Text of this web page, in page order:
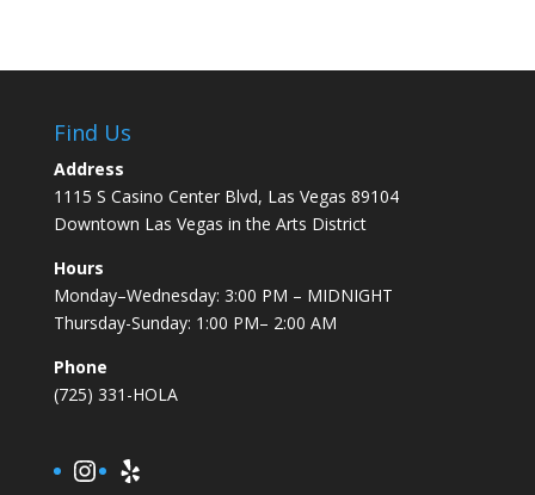
Find Us
Address
1115 S Casino Center Blvd, Las Vegas 89104
Downtown Las Vegas in the Arts District
Hours
Monday–Wednesday: 3:00 PM – MIDNIGHT
Thursday-Sunday: 1:00 PM– 2:00 AM
Phone
(725) 331-HOLA
Instagram
Yelp